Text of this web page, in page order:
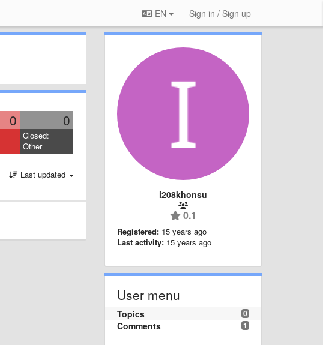
EN Sign in / Sign up
0 0
Closed:
Other
Last updated
i208khonsu
0.1
Registered: 15 years ago
Last activity: 15 years ago
User menu
0
Topics
1
Comments